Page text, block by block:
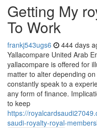
Getting My
To Work
frankj543ugs6 444 days
Yallacompare United Arab
yallacompare is offered for
matter to alter depending
constantly speak to a
any form of finance.
to keep
https://
saudi-royalty-royal-